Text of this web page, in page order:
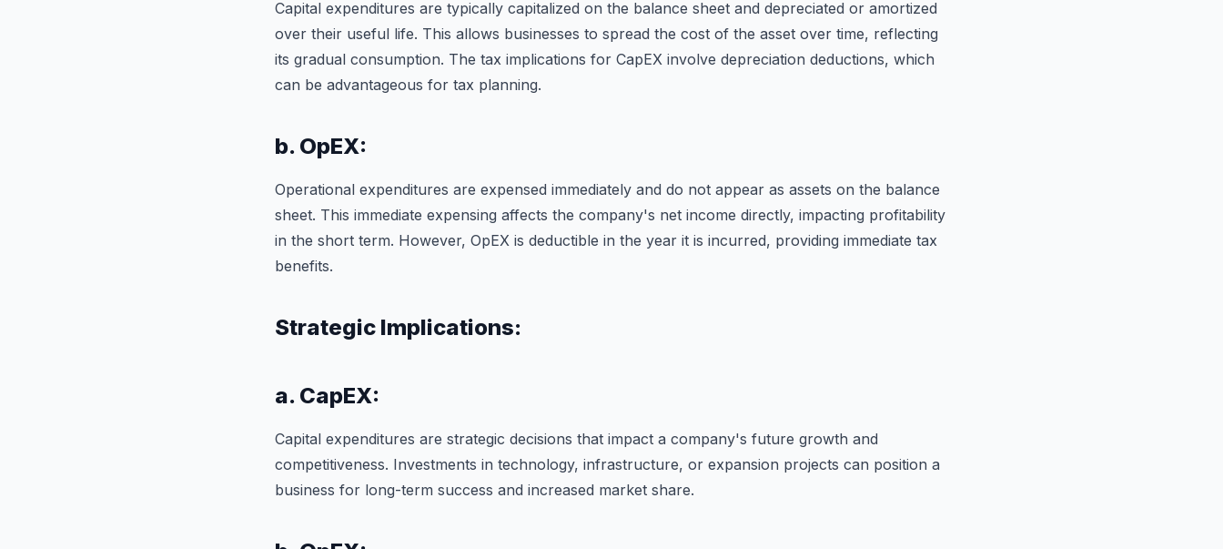
Capital expenditures are typically capitalized on the balance sheet and depreciated or amortized
over their useful life. This allows businesses to spread the cost of the asset over time, reflecting
its gradual consumption. The tax implications for CapEX involve depreciation deductions, which
can be advantageous for tax planning.
b. OpEX:
Operational expenditures are expensed immediately and do not appear as assets on the balance
sheet. This immediate expensing affects the company's net income directly, impacting profitability
in the short term. However, OpEX is deductible in the year it is incurred, providing immediate tax
benefits.
Strategic Implications:
a. CapEX:
Capital expenditures are strategic decisions that impact a company's future growth and
competitiveness. Investments in technology, infrastructure, or expansion projects can position a
business for long-term success and increased market share.